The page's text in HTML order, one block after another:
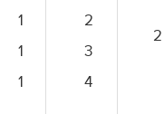
1
1
1
2
3
4
2